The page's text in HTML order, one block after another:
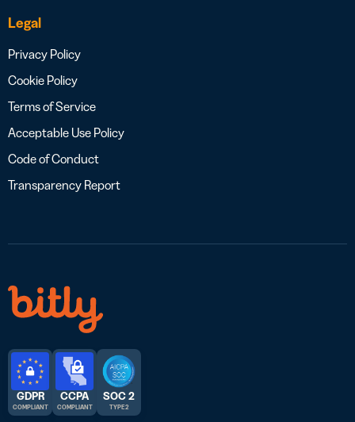
Legal
Privacy Policy
Cookie Policy
Terms of Service
Acceptable Use Policy
Code of Conduct
Transparency Report
GDPR
COMPLIANT
CCPA
COMPLIANT
SOC 2
TYPE 2